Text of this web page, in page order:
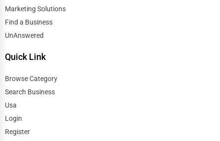
Marketing Solutions
Find a Business
UnAnswered
Quick Link
Browse Category
Search Business
Usa
Login
Register